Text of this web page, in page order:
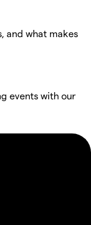
and what makes
events with our